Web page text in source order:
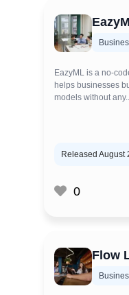
EazyML is a no-
helps businesses
models without
Released August
0
Flow